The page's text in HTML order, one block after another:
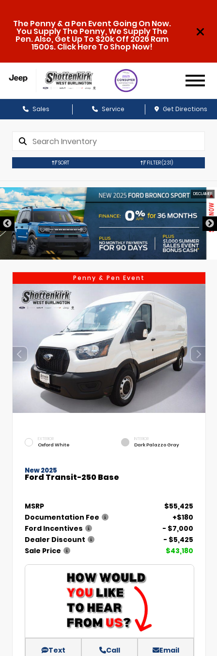
The Penny & a Pen Event Going On Now.
You Supply The Penny, We Supply The
Pen. Also, Get Up To $20k Off 2026 Ram
1500s. Click Here To Shop Now!
Sales Service Get Directions
SORT FILTER(231)
DISCLAIMER
Penny & Pen Event
EXTERIOR
Oxford White
INTERIOR
Dark Palazzo Gray
New 2025
Ford Transit-250 Base
MSRP
$55,425
Documentation Fee
+$180
Ford Incentives
- $7,000
Dealer Discount
- $5,425
Sale Price
$43,180
Text Call Email